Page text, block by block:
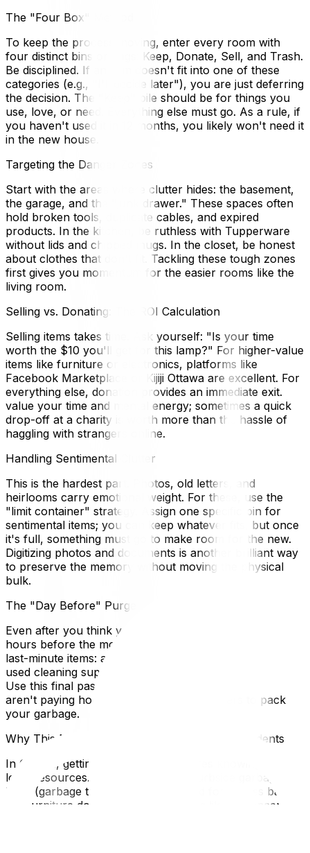
The "Four Box" Method
To keep the process moving, enter every room with
four distinct bins or bags: Keep, Donate, Sell, and Trash.
Be disciplined. If an item doesn't fit into one of these
categories (e.g., "I'll decide later"), you are just deferring
the decision. The "Keep" pile should be for things you
use, love, or need. Everything else must go. As a rule, if
you haven't used it in 12 months, you likely won't need it
in the new house.
Targeting the Danger Zones
Start with the areas where clutter hides: the basement,
the garage, and the "junk drawer." These spaces often
hold broken tools, duplicate cables, and expired
products. In the kitchen, be ruthless with Tupperware
without lids and chipped mugs. In the closet, be honest
about clothes that don't fit. Tackling these tough zones
first gives you momentum for the easier rooms like the
living room.
Selling vs. Donating: The ROI Calculation
Selling items takes time. Ask yourself: "Is your time
worth the $10 you'll get for this lamp?" For higher-value
items like furniture or electronics, platforms like
Facebook Marketplace or Kijiji Ottawa are excellent. For
everything else, donation provides an immediate exit.
value your time and mental energy; sometimes a quick
drop-off at a charity is worth more than the hassle of
haggling with strangers online.
Handling Sentimental Clutter
This is the hardest part. Photos, old letters, and
heirlooms carry emotional weight. For these, use the
"limit container" strategy. Assign one specific bin for
sentimental items; you can keep whatever fits, but once
it's full, something must go to make room for the new.
Digitizing photos and documents is another brilliant way
to preserve the memory without moving the physical
bulk.
The "Day Before" Purge
Even after you think you are done, do a final sweep 24
hours before the movers arrive. You will inevitably find
last-minute items: a hidden stash of magazines, half-
used cleaning supplies, or pantry items you won't eat.
Use this final pass to clear the decks completely so you
aren't paying hourly labour rates for movers to pack
your garbage.
Why This Matters for Ottawa and Gatineau Residents
In Ottawa, getting rid of "stuff" requires knowing your
local resources. The city has strict curbside garbage
limits (garbage tags are often required for excess bags).
For furniture donations, organizations like St. Vincent de